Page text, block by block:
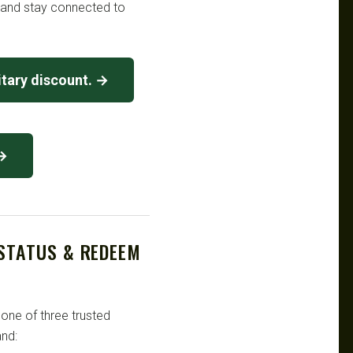
stay connected to
discount. →
& REDEEM
of three trusted